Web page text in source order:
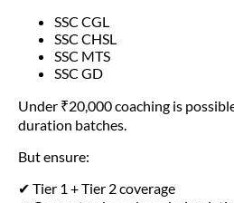
SSC CGL
SSC CHSL
SSC MTS
SSC GD
Under ₹20,000 coaching is
duration batches.
But ensure:
✔ Tier 1 + Tier 2 coverage